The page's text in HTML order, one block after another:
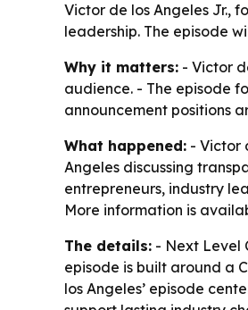
Victor de los Angeles Jr.,
leadership. The episode
Why it matters: - Victor
audience. - The episode
announcement positions
What happened: - Victor
Angeles discussing
entrepreneurs, industry
More information is
The details: - Next Level
episode is built around a
los Angeles’ episode